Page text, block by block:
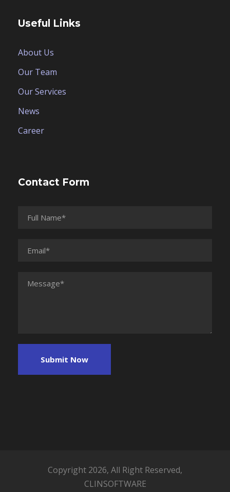
Useful Links
About Us
Our Team
Our Services
News
Career
Contact Form
Copyright 2026, All Right Reserved,
CLINSOFTWARE